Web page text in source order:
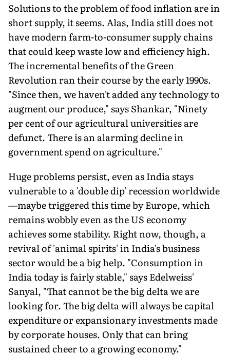
Solutions to the problem of food inflation are in
short supply, it seems. Alas, India still does not
have modern farm-to-consumer supply chains
that could keep waste low and efficiency high.
The incremental benefits of the Green
Revolution ran their course by the early 1990s.
"Since then, we haven't added any technology to
augment our produce," says Shankar, "Ninety
per cent of our agricultural universities are
defunct. There is an alarming decline in
government spend on agriculture."
Huge problems persist, even as India stays
vulnerable to a 'double dip' recession worldwide
—maybe triggered this time by Europe, which
remains wobbly even as the US economy
achieves some stability. Right now, though, a
revival of 'animal spirits' in India's business
sector would be a big help. "Consumption in
India today is fairly stable," says Edelweiss'
Sanyal, "That cannot be the big delta we are
looking for. The big delta will always be capital
expenditure or expansionary investments made
by corporate houses. Only that can bring
sustained cheer to a growing economy."